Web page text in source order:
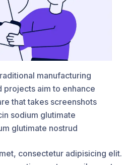
manufacturing
projects aim to enhance
that takes screenshots
sodium glutimate
glutimate nostrud
consectetur adipisicing elit.